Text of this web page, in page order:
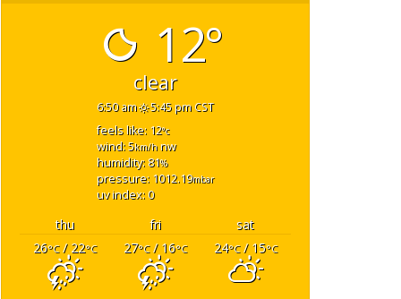
12°
clear
6:50 am 5:45 pm CST
feels like: 12°c
wind: 5km/h nw
humidity: 81%
pressure: 1012.19mbar
uv index: 0
thu fri
sat
26°C/ 22°C 27°C/ 16°C 24°C/ 15°C